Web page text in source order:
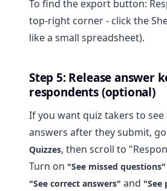
To find the export button:
top-right corner - click the
like a small spreadsheet).
Step 5: Release answer
respondents (optional)
If you want quiz takers to
answers after they submit,
Quizzes, then scroll to
Turn on "See missed questions"
"See correct answers" and "See